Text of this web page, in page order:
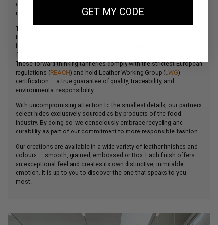
quality is perfectly illustrated by our careful selection of the most
refined leathers sourced from Northern Italy.
The main material used in our creations, our beautiful bovine
leather comes from some of Italy’s finest tanneries, which have
been collaborating with the world’s leading leather goods houses
for decades.
These forward-thinking tanneries comply with the strictest European
regulations (REACH) and hold Leather Working Group (LWG)
certification — a true guarantee of quality, traceability, and
environmental responsibility.
With uncompromising attention to the smallest details, our partners
select hides exclusively sourced as by-products of the food
industry. By doing so, we consciously embrace recycling and
durability as part of our commitment to more responsible fashion.
Our creations are available in a wide variety of leather finishes and
colours — smooth, grained, embossed or Box. Each finish offers
an exceptional feel and creates its own distinctive, inimitable
emotion. It is up to you to discover the one that speaks to you
most.
GET MY CODE